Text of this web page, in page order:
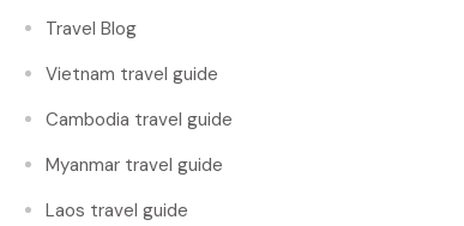
Travel Blog
Vietnam travel guide
Cambodia travel guide
Myanmar travel guide
Laos travel guide